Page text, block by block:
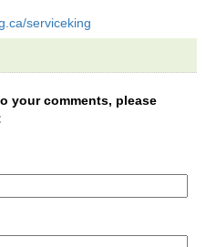
serviceking
your comments, please